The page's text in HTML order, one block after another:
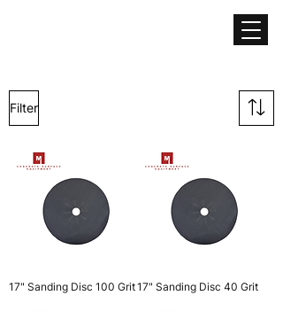
Filter
17" Sanding Disc 100 Grit17" Sanding Disc 40 Grit